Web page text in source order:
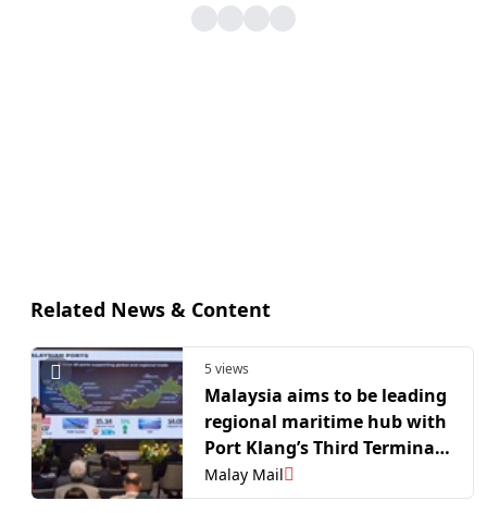
Related News & Content
5 views
Malaysia aims to be leading
regional maritime hub with
Port Klang’s Third Terminal,
says Anthony Loke
Malay Mail